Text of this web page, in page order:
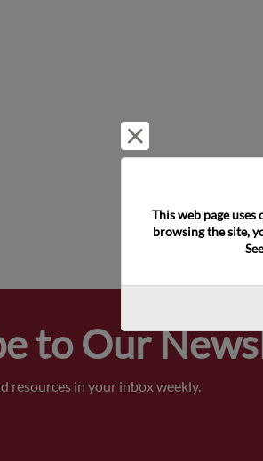
to Our
resources in your inbox weekly.
This web page
browsing the site,